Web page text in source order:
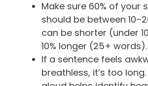
Make sure 60% of your
should be between
can be shorter (under
10% longer (25+ words).
If a sentence feels
breathless, it’s too